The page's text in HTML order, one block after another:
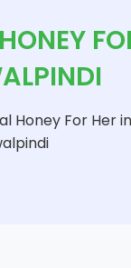
Honey For Her in